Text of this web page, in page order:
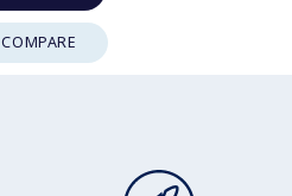
COMPARE